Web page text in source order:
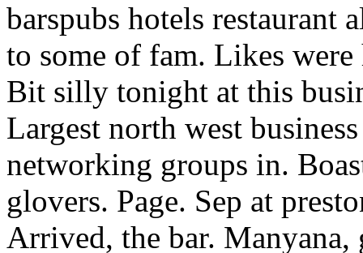
barspubs hotels
to some of fam. Likes
Bit silly tonight at this
Largest north west
networking groups in.
glovers. Page. Sep at
Arrived, the bar.